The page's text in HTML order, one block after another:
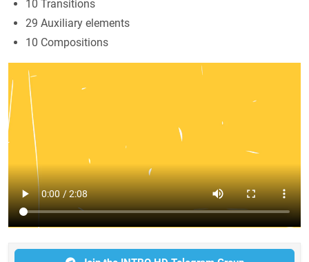
10 Transitions
29 Auxiliary elements
10 Compositions